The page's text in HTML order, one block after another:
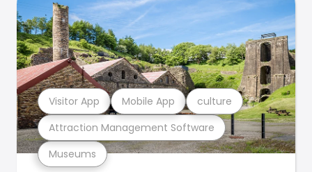
Museums
Attraction Management Software
Visitor App Mobile App culture